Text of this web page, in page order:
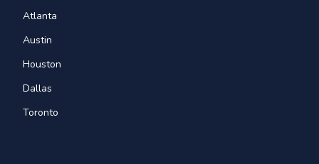
Atlanta
Austin
Houston
Dallas
Toronto